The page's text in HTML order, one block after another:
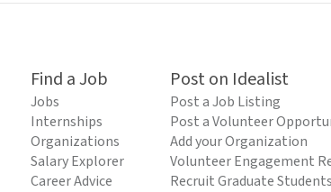
Find a Job
Jobs
Internships
Organizations
Salary Explorer
Career Advice
Post on Idealist
Post a Job Listing
Post a Volunteer
Add your Organization
Volunteer Engagement
Recruit Graduate Students